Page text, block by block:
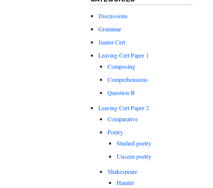
Discussions
Grammar
Junior Cert
Leaving Cert Paper 1
Composing
Comprehensions
Question B
Leaving Cert Paper 2
Comparative
Poetry
Studied poetry
Unseen poetry
Shakespeare
Hamlet